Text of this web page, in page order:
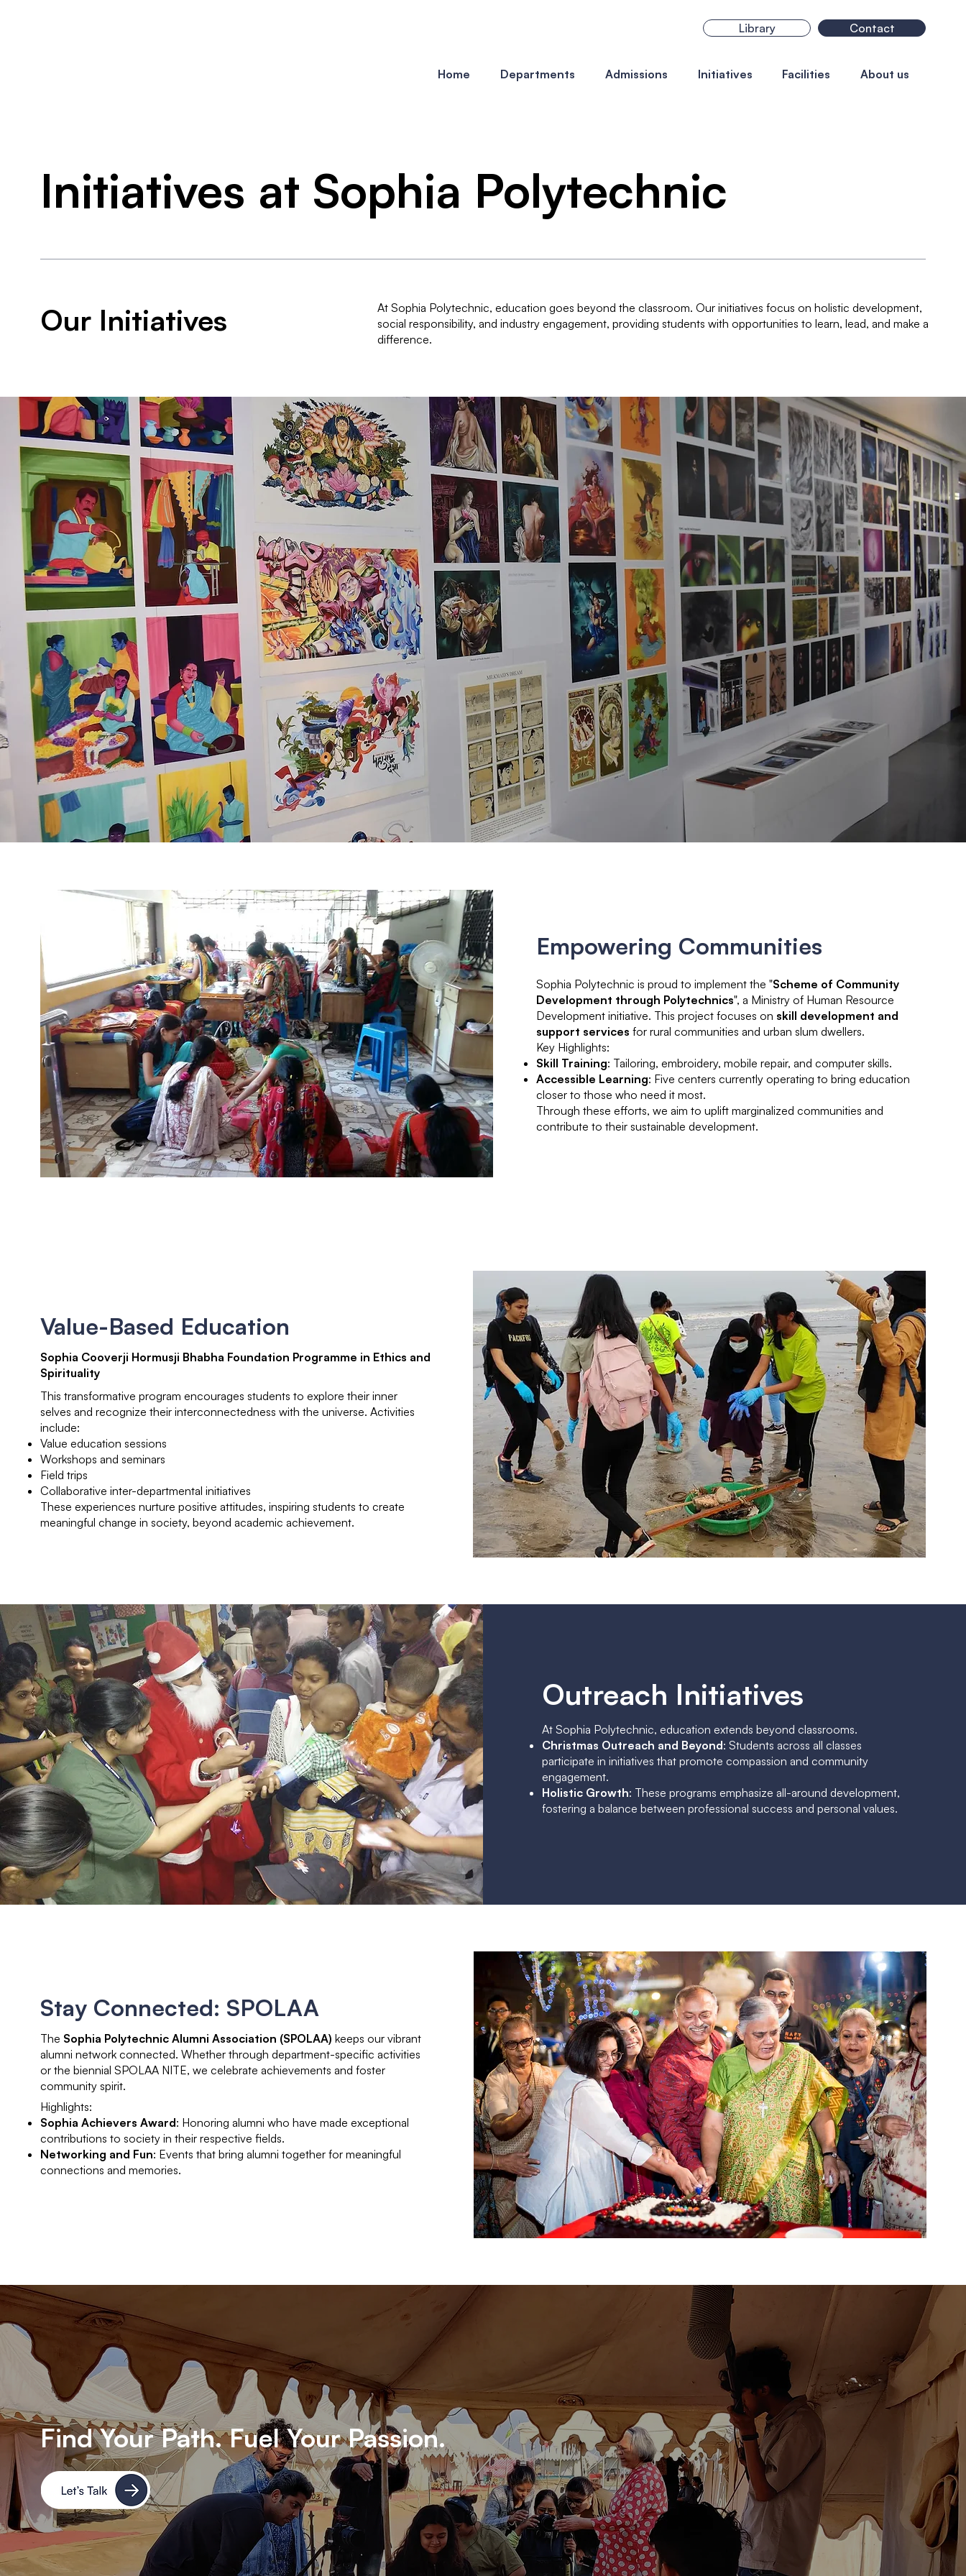
Library Contact
Home Departments Admissions Initiatives Facilities About us
Initiatives at Sophia Polytechnic
Our Initiatives
At Sophia Polytechnic, education goes beyond the classroom. Our initiatives focus on holistic development,
social responsibility, and industry engagement, providing students with opportunities to learn, lead, and make a
difference.
Empowering Communities
Sophia Polytechnic is proud to implement the "Scheme of Community
Development through Polytechnics", a Ministry of Human Resource
Development initiative. This project focuses on skill development and
support services for rural communities and urban slum dwellers.
Key Highlights:
Skill Training: Tailoring, embroidery, mobile repair, and computer skills.
Accessible Learning: Five centers currently operating to bring education
closer to those who need it most.
Through these efforts, we aim to uplift marginalized communities and
contribute to their sustainable development.
Value-Based Education
Sophia Cooverji Hormusji Bhabha Foundation Programme in Ethics and
Spirituality
This transformative program encourages students to explore their inner
selves and recognize their interconnectedness with the universe. Activities
include:
Value education sessions
Workshops and seminars
Field trips
Collaborative inter-departmental initiatives
These experiences nurture positive attitudes, inspiring students to create
meaningful change in society, beyond academic achievement.
Outreach Initiatives
At Sophia Polytechnic, education extends beyond classrooms.
Christmas Outreach and Beyond: Students across all classes
participate in initiatives that promote compassion and community
engagement.
Holistic Growth: These programs emphasize all-around development,
fostering a balance between professional success and personal values.
Stay Connected: SPOLAA
The Sophia Polytechnic Alumni Association (SPOLAA) keeps our vibrant
alumni network connected. Whether through department-specific activities
or the biennial SPOLAA NITE, we celebrate achievements and foster
community spirit.
Highlights:
Sophia Achievers Award: Honoring alumni who have made exceptional
contributions to society in their respective fields.
Networking and Fun: Events that bring alumni together for meaningful
connections and memories.
Find Your Path. Fuel Your Passion.